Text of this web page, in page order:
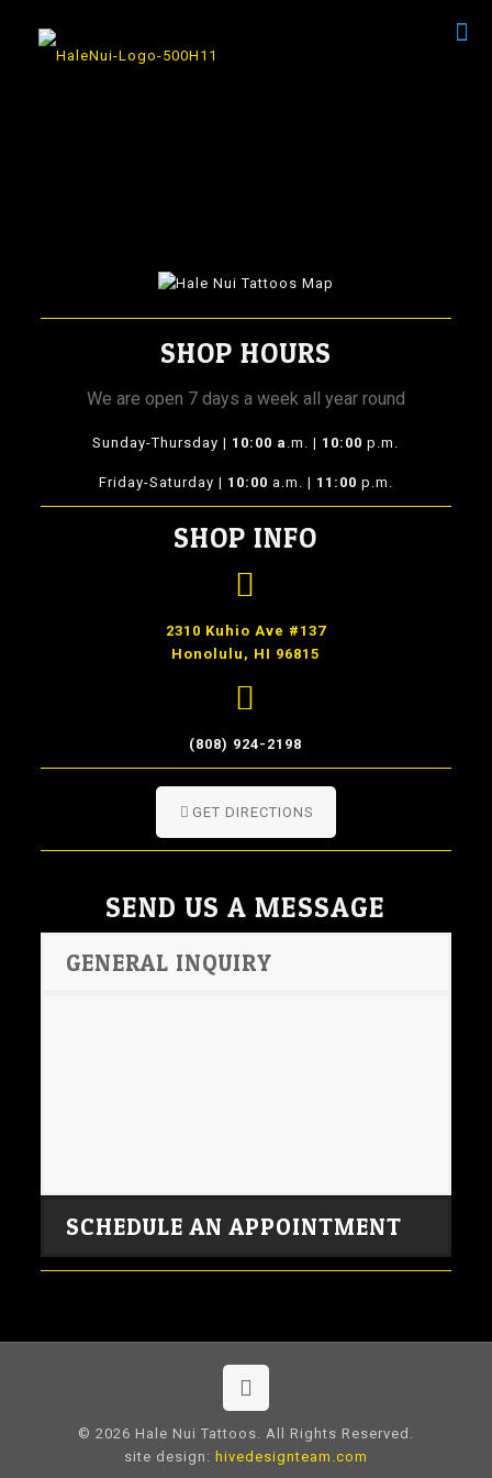
SHOP HOURS
We are open 7 days a week all year round
Sunday-Thursday | 10:00 a .m. | 10:00 p.m.
Friday-Saturday | 10:00 a.m. | 11:00 p.m.
SHOP INFO
2310 Kuhio Ave #137
Honolulu, HI 96815
(808) 924-2198
GET DIRECTIONS
SEND US A MESSAGE
GENERAL INQUIRY
SCHEDULE AN APPOINTMENT
© 2026 Hale Nui Tattoos. All Rights Reserved.
site design: hivedesignteam.com